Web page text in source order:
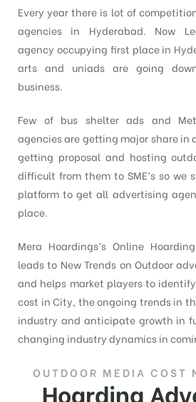
Every year there is lot of
agencies in Hyderabad. Now
agency occupying first place in
arts and uniads are going
business.
Few of bus shelter ads and
agencies are getting major share in
getting proposal and hosting
difficult from them to SME’s so we
platform to get all advertising
place.
Mera Hoardings’s Online
leads to New Trends on Outdoor
and helps market players to
cost in City, the ongoing trends in
industry and anticipate growth in
changing industry dynamics in
OUTDOOR MEDIA COST
Hoarding